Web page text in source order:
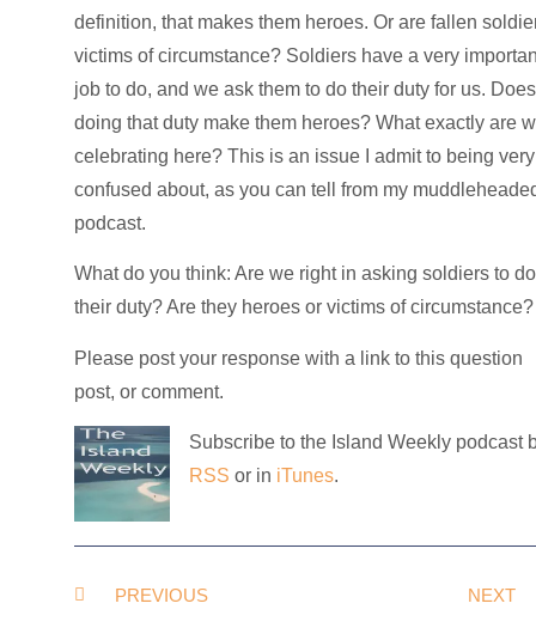
definition, that makes them heroes. Or are fallen
victims of circumstance? Soldiers have a very
job to do, and we ask them to do their duty for us. Does
doing that duty make them heroes? What exactly are
celebrating here? This is an issue I admit to being very
confused about, as you can tell from my
podcast.
What do you think: Are we right in asking soldiers to do
their duty? Are they heroes or victims of circumstance?
Please post your response with a link to this question
post, or comment.
Subscribe to the Island Weekly podcast
RSS or in iTunes.
PREVIOUS NEXT